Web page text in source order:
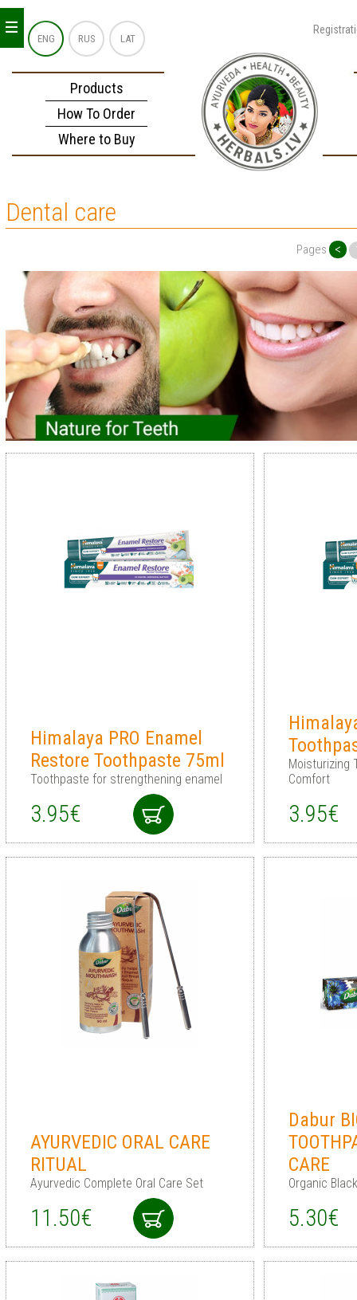
ENG RUS LAT
Products
How To Order
Where to Buy
_
_
_
Dental care
Pages <
Himalaya PRO Enamel
Restore Toothpaste 75ml
Toothpaste for strengthening enamel
3.95€
Moisturizing
Comfort
3.95€
AYURVEDIC ORAL CARE
RITUAL
Ayurvedic Complete Oral Care Set
11.50€
Dabur
CARE
Organic
5.30€